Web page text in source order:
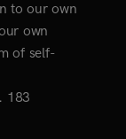
to our own
own
of self-
183